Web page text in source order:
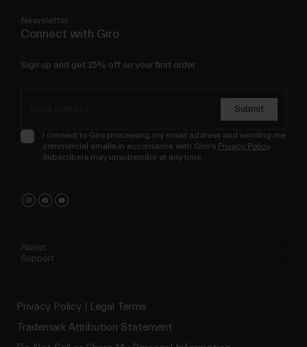
Newsletter
Connect with Giro
Sign up and get 15% off on your first order.
Submit
I consent to Giro processing my email address and sending me
commercial emails in accordance with Giro's Privacy Policy.
Subscribers may unsubscribe at any time.
About
Support
Privacy Policy
Legal Terms
Trademark Attribution Statement